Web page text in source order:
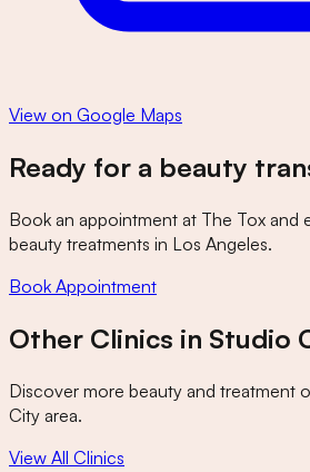
View on Google Maps
Ready for a beauty
Book an appointment at The Tox and
beauty treatments in Los Angeles.
Book Appointment
Other Clinics in Studio
Discover more beauty and treatment
City area.
View All Clinics